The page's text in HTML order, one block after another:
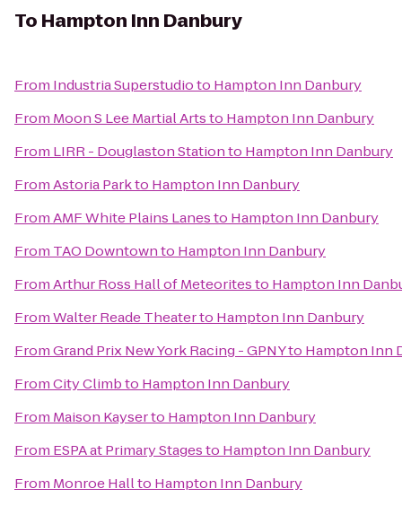
To Hampton Inn Danbury
From Industria Superstudioto Hampton Inn Danbury
From Moon S Lee Martial Artsto Hampton Inn Danbury
From LIRR - Douglaston Stationto Hampton Inn Danbury
FromAstoria Parkto Hampton Inn Danbury
FromAMF White Plains Lanesto Hampton Inn Danbury
From TAO Downtownto Hampton Inn Danbury
FromArthur Ross Hall of Meteoritesto Hampton Inn
FromWalter Reade Theaterto Hampton Inn Danbury
FromGrand Prix New York Racing - GPNYto Hampton Inn
FromCity Climbto Hampton Inn Danbury
From Maison Kayserto Hampton Inn Danbury
From ESPA at Primary Stagesto Hampton Inn Danbury
From Monroe Hallto Hampton Inn Danbury